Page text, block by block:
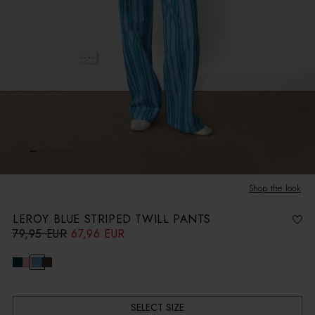
Shop the look
LEROY BLUE STRIPED TWILL PANTS
R
e
u
a
i
79,95 EUR
S
a
e
r
67,96 EUR
SELECT SIZE